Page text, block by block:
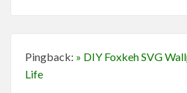
Pingback: » DIY Foxkeh SVG
Life